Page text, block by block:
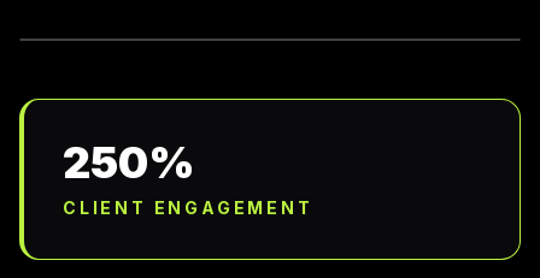
250%
CLIENT ENGAGEMENT